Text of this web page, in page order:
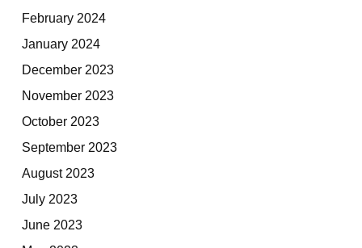
February 2024
January 2024
December 2023
November 2023
October 2023
September 2023
August 2023
July 2023
June 2023